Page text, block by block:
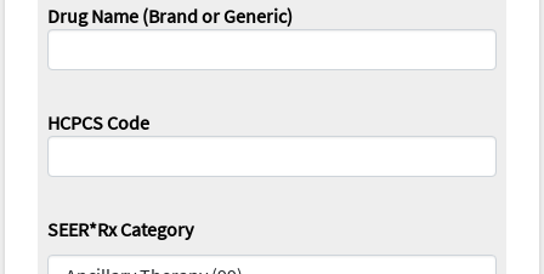
Drug Name (Brand or Generic)
HCPCS Code
SEER*Rx Category